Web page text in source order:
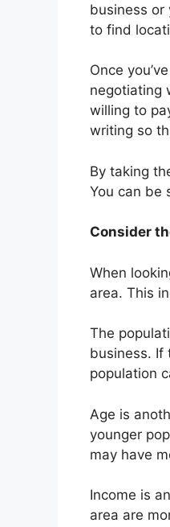
business or
to find
Once
negotiating
willing to
writing so
By taking
You can be
Consider
When
area. This
The
business. If
population
Age is
younger
may have
Income is
area are